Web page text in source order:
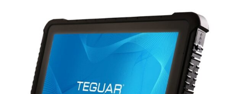
SERVICES & SUPPORT
CONTACT US